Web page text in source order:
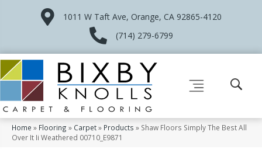
1011 W Taft Ave, Orange, CA 92865-4120
(714) 279-6799
Home » Flooring » Carpet» Products » Shaw Floors Simply The Best All
Over It Ii Weathered 00710_E9871